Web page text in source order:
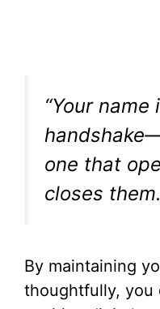
“Your
one that
closes
By maintaining
thoughtfully, you